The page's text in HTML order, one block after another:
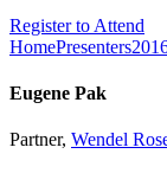
Register to Attend
HomePresenters
Eugene Pak
Partner, Wendel